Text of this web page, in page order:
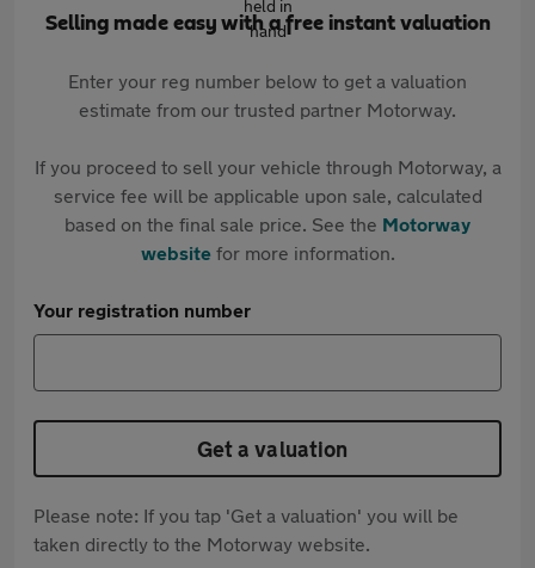
Selling made easy with a free instant valuation
Enter your reg number below to get a valuation
estimate from our trusted partner Motorway.
If you proceed to sell your vehicle through Motorway, a
service fee will be applicable upon sale, calculated
based on the final sale price. See the Motorway
websitefor more information.
Your registration number
Get a valuation
Please note: If you tap 'Get a valuation' you will be
taken directly to the Motorway website.